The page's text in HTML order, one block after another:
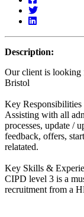
Description:
Our client is looking
Bristol
Key
Assisting with all
processes, update /
feedback, offers,
relatated.
Key Skills &
CIPD level 3 is a
recruitment from a